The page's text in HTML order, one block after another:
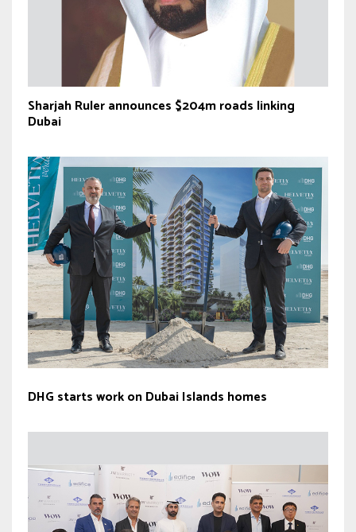
Sharjah Ruler announces $204m roads linking
Dubai
DHG starts work on Dubai Islands homes